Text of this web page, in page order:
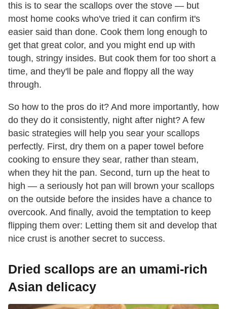
this is to sear the scallops over the stove — but
most home cooks who've tried it can confirm it's
easier said than done. Cook them long enough to
get that great color, and you might end up with
tough, stringy insides. But cook them for too short a
time, and they'll be pale and floppy all the way
through.
So how to the pros do it? And more importantly, how
do they do it consistently, night after night? A few
basic strategies will help you sear your scallops
perfectly. First, dry them on a paper towel before
cooking to ensure they sear, rather than steam,
when they hit the pan. Second, turn up the heat to
high — a seriously hot pan will brown your scallops
on the outside before the insides have a chance to
overcook. And finally, avoid the temptation to keep
flipping them over: Letting them sit and develop that
nice crust is another secret to success.
Dried scallops are an umami-rich
Asian delicacy